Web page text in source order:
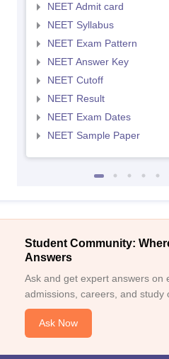
NEET Admit card
NEET Syllabus
NEET Exam Pattern
NEET Answer Key
NEET Cutoff
NEET Result
NEET Exam Dates
NEET Sample Paper
Student Community:
Answers
Ask and get expert answers on
admissions, careers, and study
Ask Now